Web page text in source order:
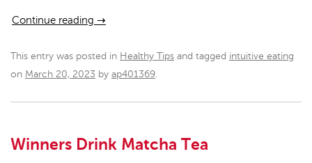
Continue reading →
This entry was posted in Healthy Tips and tagged intuitive eating
on March 20, 2023 by ap401369.
Winners Drink Matcha Tea